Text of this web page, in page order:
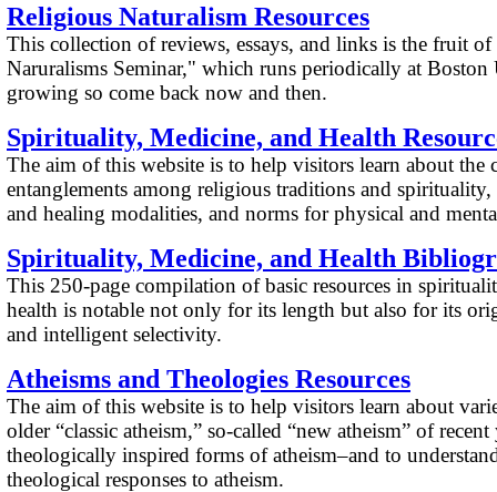
Religious Naturalism Resources
This collection of reviews, essays, and links is the fruit
Naruralisms Seminar," which runs periodically at
growing so come back now and then.
Spirituality, Medicine, and Health
The aim of this website is to help visitors learn about the
entanglements among religious traditions and
and healing modalities, and norms for physical and
Spirituality, Medicine, and Health
This 250-page compilation of basic resources in
health is notable not only for its length but also for its
and intelligent selectivity.
Atheisms and Theologies Resources
The aim of this website is to help visitors learn about
older “classic atheism,” so-called “new atheism” of recent
theologically inspired forms of atheism–and to
theological responses to atheism.